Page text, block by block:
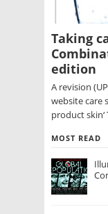
Taking
edition
A revision
website care
product
MOST READ